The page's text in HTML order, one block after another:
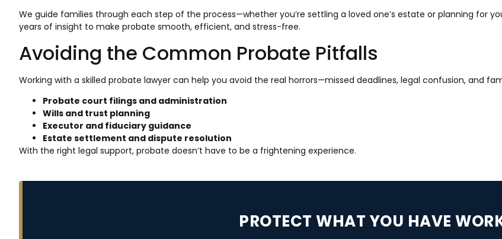
We guide families through each step of the process—whether you’re settling a loved one’s estate or planning for
years of insight to make probate smooth, efficient, and stress-free.
Avoiding the Common Probate Pitfalls
Working with a skilled probate lawyer can help you avoid the real horrors—missed deadlines, legal confusion, and
Probate court filings and administration
Wills and trust planning
Executor and fiduciary guidance
Estate settlement and dispute resolution
With the right legal support, probate doesn’t have to be a frightening experience.
PROTECT WHAT YOU HAVE